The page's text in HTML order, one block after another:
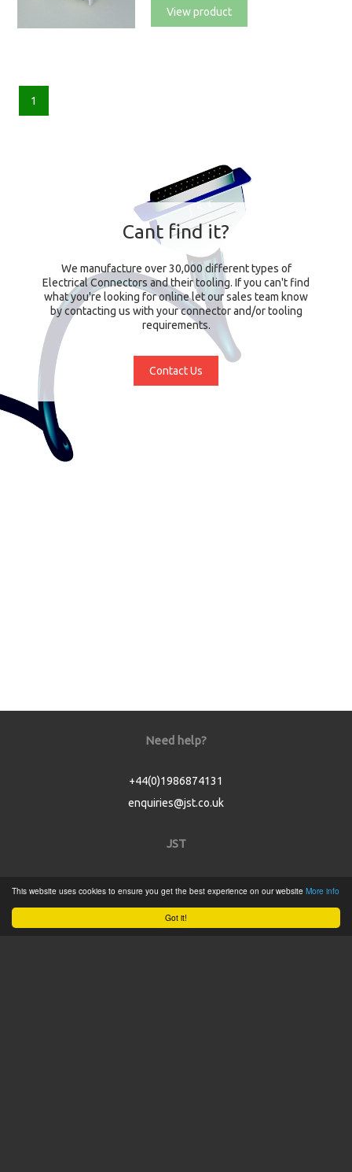
Got it!
This website uses cookies to ensure you get the best experience on our website More info
View product
1
Cant find it?
We manufacture over 30,000 different types of
Electrical Connectors and their tooling. If you can't find
what you're looking for online let our sales team know
by contacting us with your connector and/or tooling
requirements.
Contact Us
Need help?
+44(0)1986874131
enquiries@jst.co.uk
JST
Product Catalogue
Service